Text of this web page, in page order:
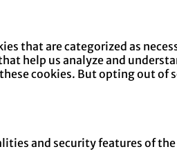
that are categorized as
help us analyze and
cookies. But opting out of
and security features of